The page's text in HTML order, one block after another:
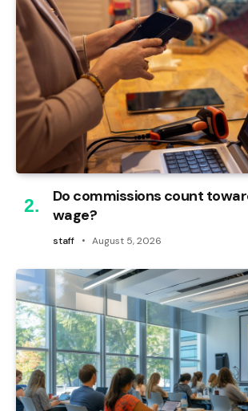
Do commissions count
wage?
staff August 5, 2026